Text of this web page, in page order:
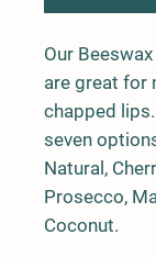
Our
are great for
chapped
seven
Natural,
Prosecco,
Coconut.